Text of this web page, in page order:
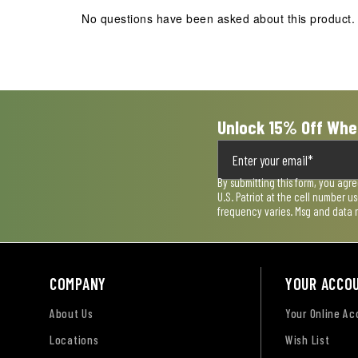
will
will
will
will
will
No questions have been asked about this product.
Unlock 15% Off
By submitting this form, you
U.S. Patriot at the cell number
frequency varies. Msg and data
COMPANY
About Us
Locations
YOUR
Your Online
Wish List